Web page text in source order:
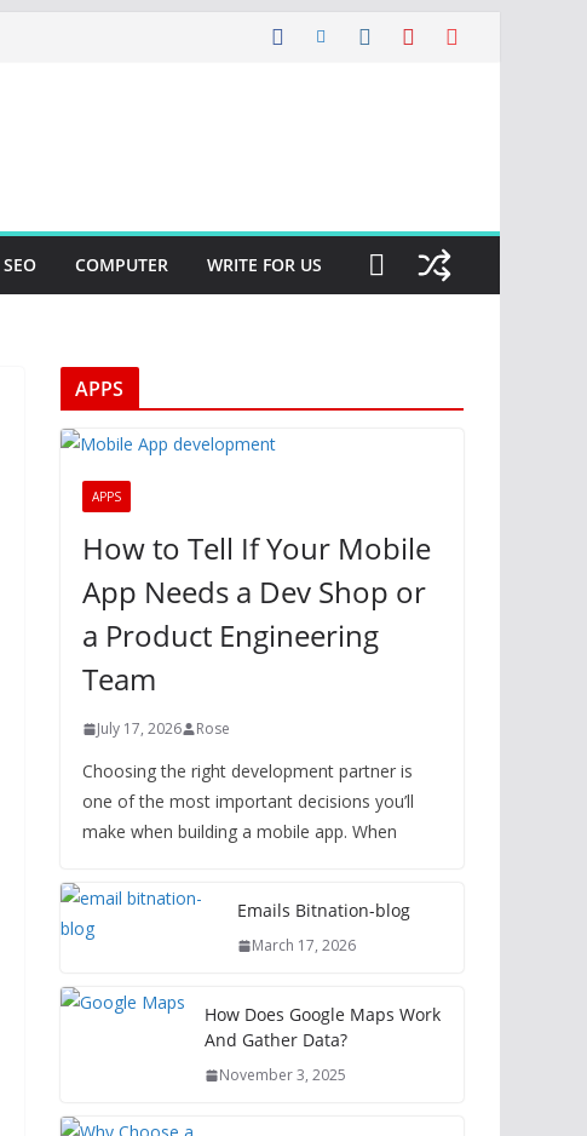
SEO COMPUTER WRITE FOR US
APPS
APPS
How to Tell If Your Mobile
App Needs a Dev Shop or
a Product Engineering
Team
July 17, 2026 Rose
Choosing the right development partner is
one of the most important decisions you’ll
make when building a mobile app. When
Emails Bitnation-blog
March 17, 2026
How Does Google Maps Work
And Gather Data?
November 3, 2025